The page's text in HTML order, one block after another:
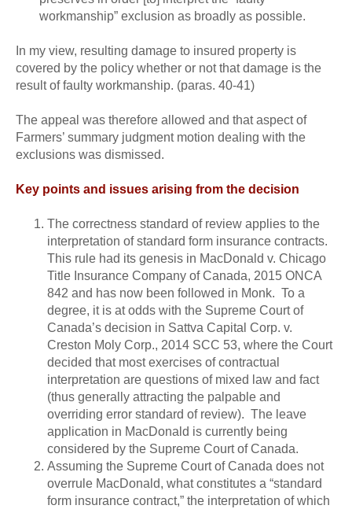
workmanship” exclusion as broadly as possible.
In my view, resulting damage to insured property is
covered by the policy whether or not that damage is the
result of faulty workmanship. (paras. 40-41)
The appeal was therefore allowed and that aspect of
Farmers’ summary judgment motion dealing with the
exclusions was dismissed.
Key points and issues arising from the decision
The correctness standard of review applies to the
interpretation of standard form insurance contracts.
This rule had its genesis in MacDonald v. Chicago
Title Insurance Company of Canada, 2015 ONCA
842 and has now been followed in Monk. To a
degree, it is at odds with the Supreme Court of
Canada’s decision in Sattva Capital Corp. v.
Creston Moly Corp., 2014 SCC 53, where the Court
decided that most exercises of contractual
interpretation are questions of mixed law and fact
(thus generally attracting the palpable and
overriding error standard of review). The leave
application in MacDonald is currently being
considered by the Supreme Court of Canada.
Assuming the Supreme Court of Canada does not
overrule MacDonald, what constitutes a “standard
form insurance contract,” the interpretation of which